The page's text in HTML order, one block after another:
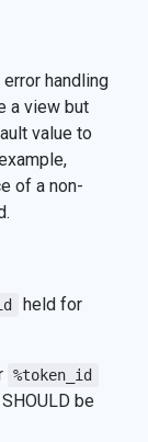
handling
a view but
value to
of a non-
held for
%token_id
be